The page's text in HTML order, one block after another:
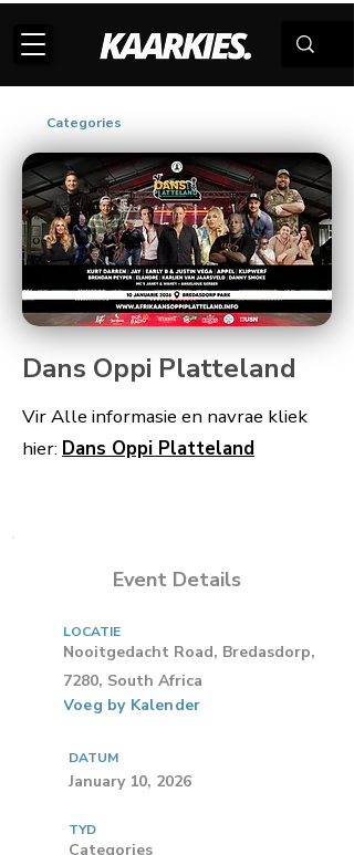
Categories
Dans Oppi Platteland
Vir Alle informasie en navrae kliek
hier: Dans Oppi Platteland
Event Details
LOCATIE
Nooitgedacht Road, Bredasdorp,
7280, South Africa
Voeg by Kalender
DATUM
January 10, 2026
TYD
Categories